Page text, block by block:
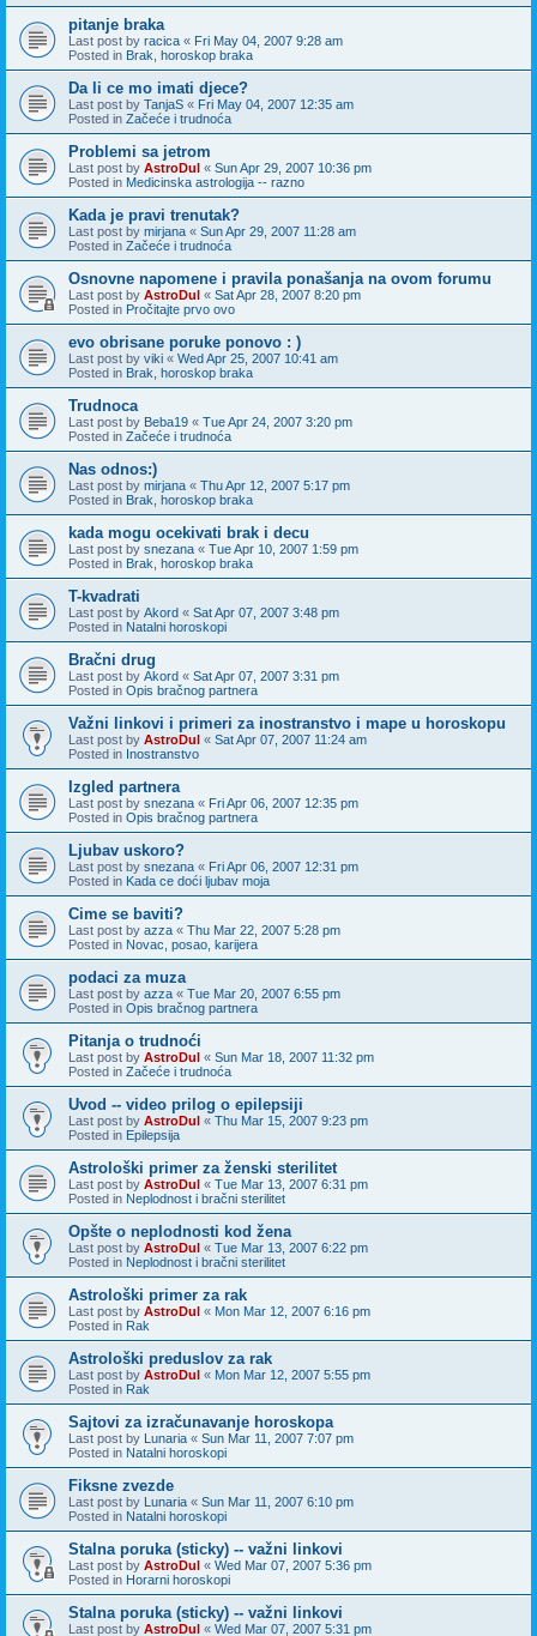
pitanje braka
Last post by racica « Fri May 04, 2007 9:28 am
Posted in Brak, horoskop braka
Da li ce mo imati djece?
Last post by TanjaS « Fri May 04, 2007 12:35 am
Posted in Začeće i trudnoća
Problemi sa jetrom
Last post by AstroDul « Sun Apr 29, 2007 10:36 pm
Posted in Medicinska astrologija -- razno
Kada je pravi trenutak?
Last post by mirjana « Sun Apr 29, 2007 11:28 am
Posted in Začeće i trudnoća
Osnovne napomene i pravila ponašanja na ovom forumu
Last post by AstroDul « Sat Apr 28, 2007 8:20 pm
Posted in Pročitajte prvo ovo
evo obrisane poruke ponovo : )
Last post by viki « Wed Apr 25, 2007 10:41 am
Posted in Brak, horoskop braka
Trudnoca
Last post by Beba19 « Tue Apr 24, 2007 3:20 pm
Posted in Začeće i trudnoća
Nas odnos:)
Last post by mirjana « Thu Apr 12, 2007 5:17 pm
Posted in Brak, horoskop braka
kada mogu ocekivati brak i decu
Last post by snezana « Tue Apr 10, 2007 1:59 pm
Posted in Brak, horoskop braka
T-kvadrati
Last post by Akord « Sat Apr 07, 2007 3:48 pm
Posted in Natalni horoskopi
Bračni drug
Last post by Akord « Sat Apr 07, 2007 3:31 pm
Posted in Opis bračnog partnera
Važni linkovi i primeri za inostranstvo i mape u horoskopu
Last post by AstroDul « Sat Apr 07, 2007 11:24 am
Posted in Inostranstvo
Izgled partnera
Last post by snezana « Fri Apr 06, 2007 12:35 pm
Posted in Opis bračnog partnera
Ljubav uskoro?
Last post by snezana « Fri Apr 06, 2007 12:31 pm
Posted in Kada ce doći ljubav moja
Cime se baviti?
Last post by azza « Thu Mar 22, 2007 5:28 pm
Posted in Novac, posao, karijera
podaci za muza
Last post by azza « Tue Mar 20, 2007 6:55 pm
Posted in Opis bračnog partnera
Pitanja o trudnoći
Last post by AstroDul « Sun Mar 18, 2007 11:32 pm
Posted in Začeće i trudnoća
Uvod -- video prilog o epilepsiji
Last post by AstroDul « Thu Mar 15, 2007 9:23 pm
Posted in Epilepsija
Astrološki primer za ženski sterilitet
Last post by AstroDul « Tue Mar 13, 2007 6:31 pm
Posted in Neplodnost i bračni sterilitet
Opšte o neplodnosti kod žena
Last post by AstroDul « Tue Mar 13, 2007 6:22 pm
Posted in Neplodnost i bračni sterilitet
Astrološki primer za rak
Last post by AstroDul « Mon Mar 12, 2007 6:16 pm
Posted in Rak
Astrološki preduslov za rak
Last post by AstroDul « Mon Mar 12, 2007 5:55 pm
Posted in Rak
Sajtovi za izračunavanje horoskopa
Last post by Lunaria « Sun Mar 11, 2007 7:07 pm
Posted in Natalni horoskopi
Fiksne zvezde
Last post by Lunaria « Sun Mar 11, 2007 6:10 pm
Posted in Natalni horoskopi
Stalna poruka (sticky) -- važni linkovi
Last post by AstroDul « Wed Mar 07, 2007 5:36 pm
Posted in Horarni horoskopi
Stalna poruka (sticky) -- važni linkovi
Last post by AstroDul « Wed Mar 07, 2007 5:31 pm